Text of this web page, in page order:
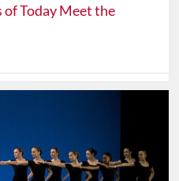
of Today Meet the